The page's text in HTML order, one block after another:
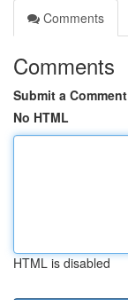
Comments
Comments
Submit a Comment
No HTML
HTML is disabled